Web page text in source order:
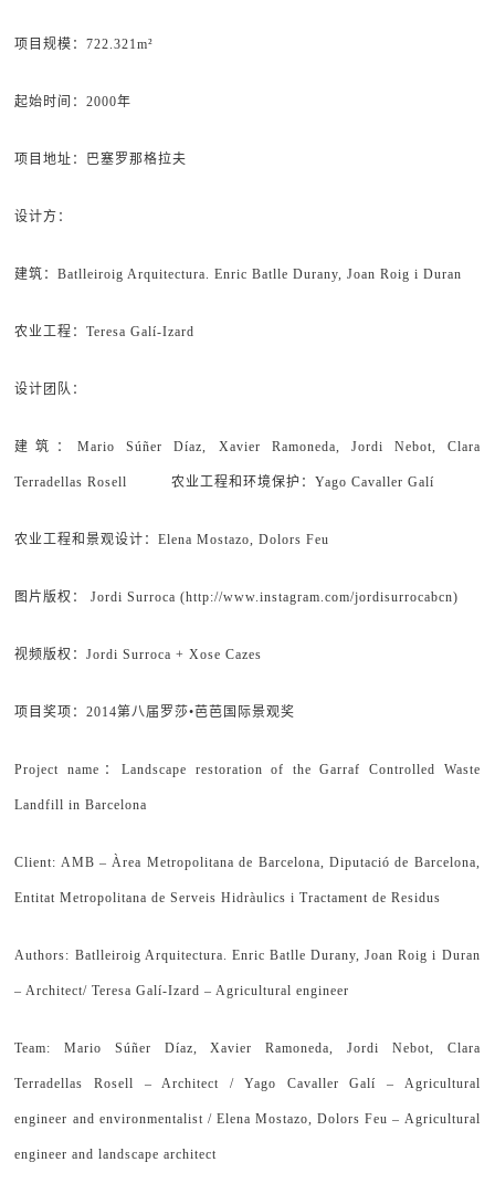
项目规模：722.321m²
起始时间：2000年
项目地址：巴塞罗那格拉夫
设计方：
建筑：Batlleiroig Arquitectura. Enric Batlle Durany, Joan Roig i Duran
农业工程：Teresa Galí-Izard
设计团队：
建筑：Mario Súñer Díaz, Xavier Ramoneda, Jordi Nebot, Clara
Terradellas Rosell 农业工程和环境保护：Yago Cavaller Galí
农业工程和景观设计：Elena Mostazo, Dolors Feu
图片版权： Jordi Surroca (http://www.instagram.com/jordisurrocabcn)
视频版权：Jordi Surroca + Xose Cazes
项目奖项：2014第八届罗莎•芭芭国际景观奖
Project name：Landscape restoration of the Garraf Controlled Waste
Landfill in Barcelona
Client: AMB – Àrea Metropolitana de Barcelona, Diputació de Barcelona,
Entitat Metropolitana de Serveis Hidràulics i Tractament de Residus
Authors: Batlleiroig Arquitectura. Enric Batlle Durany, Joan Roig i Duran
– Architect/ Teresa Galí-Izard – Agricultural engineer
Team: Mario Súñer Díaz, Xavier Ramoneda, Jordi Nebot, Clara
Terradellas Rosell – Architect / Yago Cavaller Galí – Agricultural
engineer and environmentalist / Elena Mostazo, Dolors Feu – Agricultural
engineer and landscape architect